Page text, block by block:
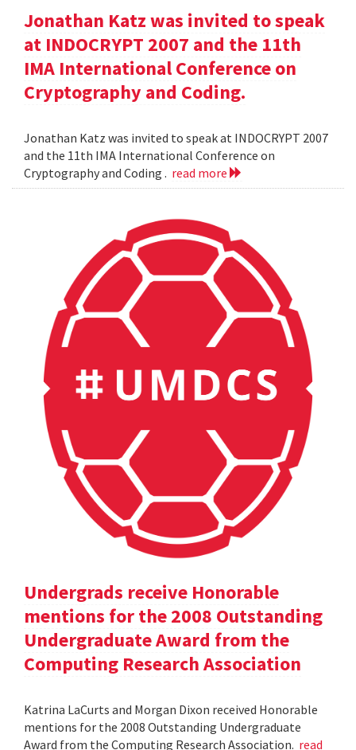
Jonathan Katz was invited to speak
at INDOCRYPT 2007 and the 11th
IMA International Conference on
Cryptography and Coding.
Jonathan Katz was invited to speak at INDOCRYPT 2007
and the 11th IMA International Conference on
Cryptography and Coding . read more
Undergrads receive Honorable
mentions for the 2008 Outstanding
Undergraduate Award from the
Computing Research Association
Katrina LaCurts and Morgan Dixon received Honorable
mentions for the 2008 Outstanding Undergraduate
Award from the Computing Research Association. read